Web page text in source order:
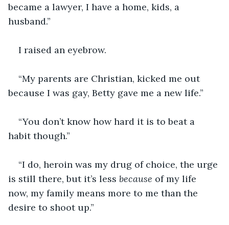
became a lawyer, I have a home, kids, a
husband.”
I raised an eyebrow.
“My parents are Christian, kicked me out
because I was gay, Betty gave me a new life.”
“You don’t know how hard it is to beat a
habit though.”
“I do, heroin was my drug of choice, the urge
is still there, but it’s less because of my life
now, my family means more to me than the
desire to shoot up.”